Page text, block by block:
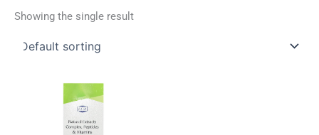
Showing the single result